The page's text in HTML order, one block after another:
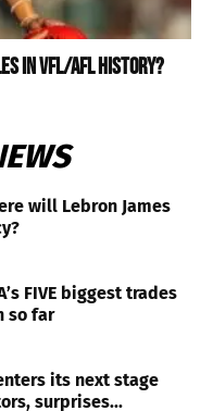
in VFL/AFL history?
will Lebron James
FIVE biggest trades
so far
its next stage
surprises...